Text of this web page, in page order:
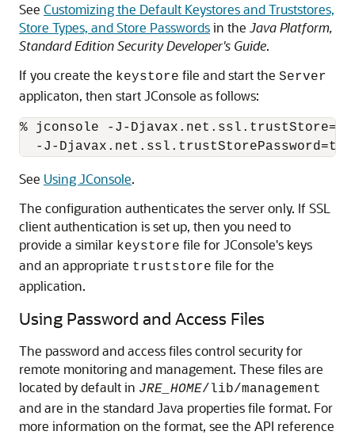
See Customizing the Default Keystores and Truststores,
Store Types, and Store Passwordsin the Java Platform,
Standard Edition Security Developer's Guide.
If you create the keystore file and start the Server
applicaton, then start JConsole as follows:
% jconsole -J-
See Using JConsole.
The configuration authenticates the server only. If SSL
client authentication is set up, then you need to
provide a similar keystore file for JConsole's keys
and an appropriate truststore file for the
application.
Using Password and Access Files
The password and access files control security for
remote monitoring and management. These files are
located by default in JRE_HOME/lib/management
and are in the standard Java properties file format. For
more information on the format, see the API reference